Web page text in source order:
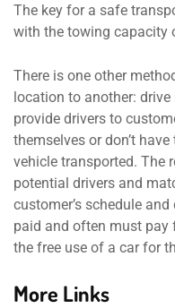
The key for a safe
with the towing capacity
There is one other
location to another:
provide drivers to
themselves or don’t
vehicle transported. The
potential drivers and
customer’s schedule
paid and often must pay
the free use of a car for
More Links